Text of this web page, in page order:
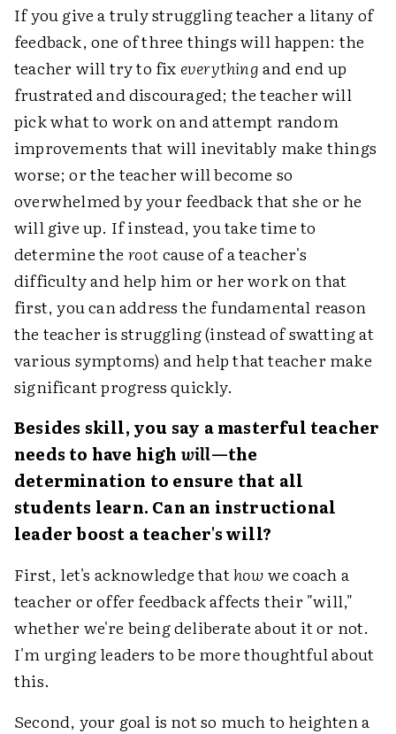
If you give a truly struggling teacher a litany of
feedback, one of three things will happen: the
teacher will try to fix everythingand end up
frustrated and discouraged; the teacher will
pick what to work on and attempt random
improvements that will inevitably make things
worse; or the teacher will become so
overwhelmed by your feedback that she or he
will give up. If instead, you take time to
determine the rootcause of a teacher's
difficulty and help him or her work on that
first, you can address the fundamental reason
the teacher is struggling (instead of swatting at
various symptoms) and help that teacher make
significant progress quickly.
Besides skill, you say a masterful teacher
needs to have high will—the
determination to ensure that all
students learn. Can an instructional
leader boost a teacher's will?
First, let's acknowledge thathowwe coach a
teacher or offer feedback affects their "will,"
whether we're being deliberate about it or not.
I'm urging leaders to be more thoughtful about
this.
Second, your goal is not so much to heighten a